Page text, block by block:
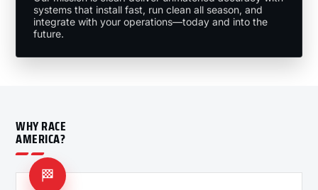
systems that install fast, run clean all season, and
integrate with your operations—today and into the
future.
WHY RACE
AMERICA?
🏁